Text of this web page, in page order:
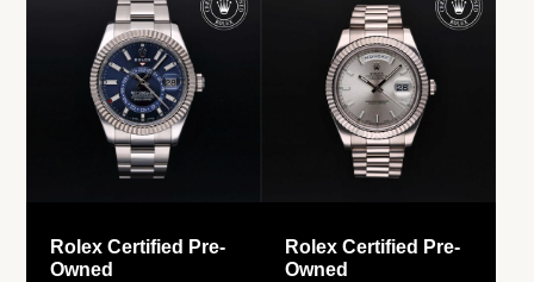
Rolex Certified Pre-
Owned
Rolex Certified Pre-
Owned